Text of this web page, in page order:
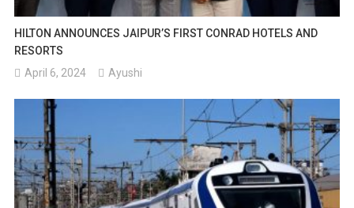
HILTON ANNOUNCES JAIPUR’S FIRST CONRAD HOTELS AND
RESORTS
April 6, 2024
Ayushi